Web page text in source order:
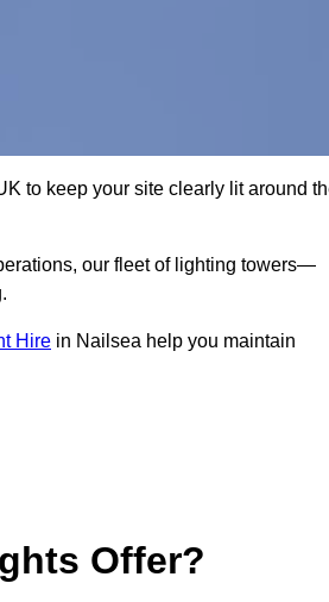
to keep your site clearly lit around
our fleet of lighting towers—
Hire in Nailsea help you maintain
Offer?